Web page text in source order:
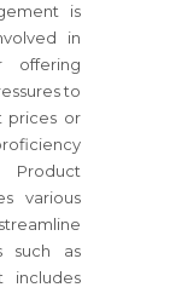
is
in
offering
to
prices or
Product
various
such as
includes